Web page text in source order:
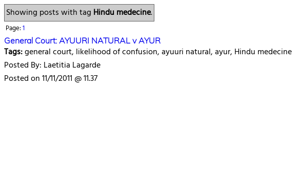
Showing posts with tag Hindu medecine.
Page:1
General Court: AYUURI NATURAL v AYUR
Tags:general court, likelihood of confusion, ayuuri natural, ayur, Hindu medecine
Posted By: Laetitia Lagarde
Posted on 11/11/2011 @ 11.37